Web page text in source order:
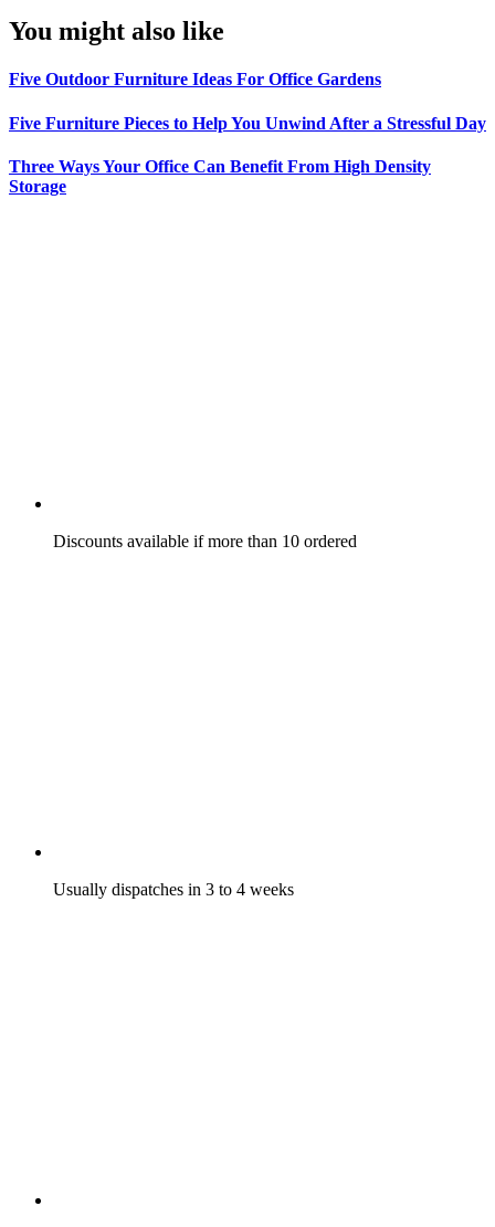
You might also like
Five Outdoor Furniture Ideas For Office Gardens
Five Furniture Pieces to Help You Unwind After a Stressful Day
Three Ways Your Office Can Benefit From High Density
Storage
Discounts available if more than 10 ordered
Usually dispatches in 3 to 4 weeks